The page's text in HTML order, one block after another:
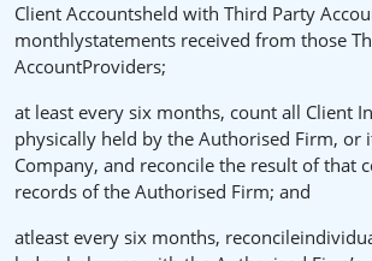
Client Accountsheld with Third Party
monthlystatements received from those
AccountProviders;
at least every six months, count all Client
physically held by the Authorised Firm, or
Company, and reconcile the result of that
records of the Authorised Firm; and
atleast every six months,